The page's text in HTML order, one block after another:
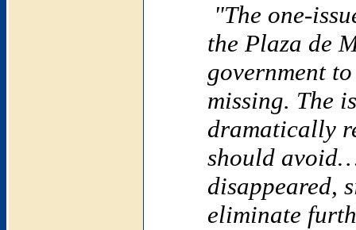
"The one-
the Plaza de
government
missing. The
dramatically
should
disappeared,
eliminate